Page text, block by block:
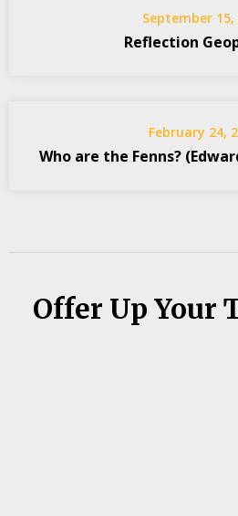
September 15,
Reflection
February 24,
Who are the Fenns?
Offer Up Your